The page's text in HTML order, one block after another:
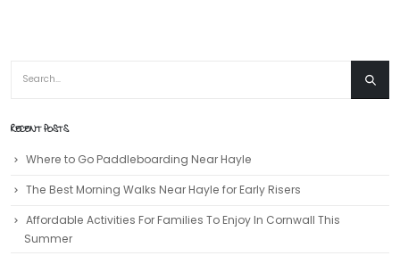
RECENT POSTS
Where to Go Paddleboarding Near Hayle
The Best Morning Walks Near Hayle for Early Risers
Affordable Activities For Families To Enjoy In Cornwall This
Summer